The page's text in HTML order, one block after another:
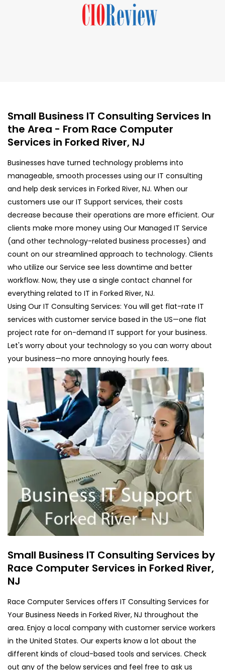
Small Business IT Consulting Services In
the Area - From Race Computer
Services in Forked River, NJ
Businesses have turned technology problems into
manageable, smooth processes using our IT consulting
and help desk services in Forked River, NJ. When our
customers use our IT Support services, their costs
decrease because their operations are more efficient. Our
clients make more money using Our Managed IT Service
(and other technology-related business processes) and
count on our streamlined approach to technology. Clients
who utilize our Service see less downtime and better
workflow. Now, they use a single contact channel for
everything related to IT in Forked River, NJ.
Using Our IT Consulting Services: You will get flat-rate IT
services with customer service based in the US—one flat
project rate for on-demand IT support for your business.
Let's worry about your technology so you can worry about
your business—no more annoying hourly fees.
Small Business IT Consulting Services by
Race Computer Services in Forked River,
NJ
Race Computer Services offers IT Consulting Services for
Your Business Needs in Forked River, NJ throughout the
area. Enjoy a local company with customer service workers
in the United States. Our experts know a lot about the
different kinds of cloud-based tools and services. Check
out any of the below services and feel free to ask us